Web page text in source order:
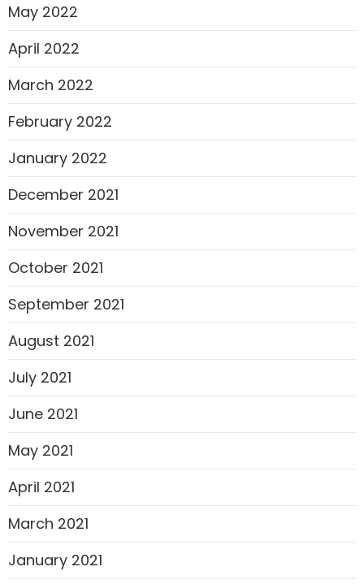
May 2022
April 2022
March 2022
February 2022
January 2022
December 2021
November 2021
October 2021
September 2021
August 2021
July 2021
June 2021
May 2021
April 2021
March 2021
January 2021